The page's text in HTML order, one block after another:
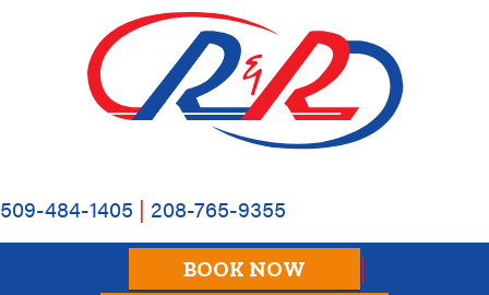
navigation
509-484-1405 | 208-765-9355
BOOK NOW